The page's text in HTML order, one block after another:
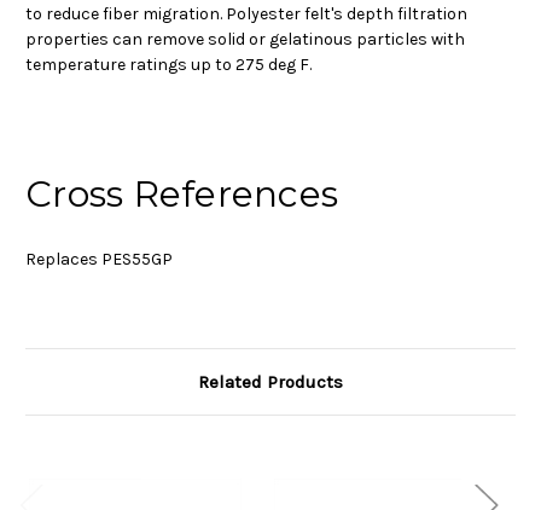
to reduce fiber migration. Polyester felt's depth filtration
properties can remove solid or gelatinous particles with
temperature ratings up to 275 deg F.
Cross References
Replaces PES55GP
Related Products